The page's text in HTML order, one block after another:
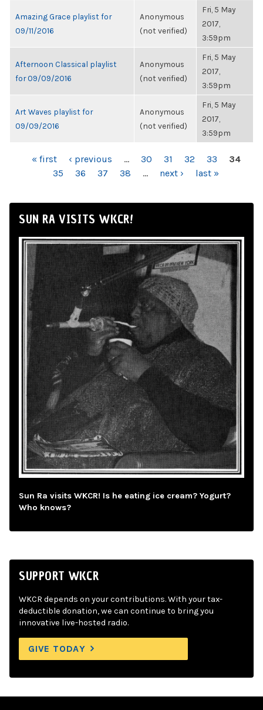
Amazing Grace playlist for
09/11/2016
Anonymous
(not verified)
Fri, 5 May
2017,
3:59pm
Afternoon Classical playlist
for 09/09/2016
Anonymous
(not verified)
Fri, 5 May
2017,
3:59pm
Art Waves playlist for
09/09/2016
Anonymous
(not verified)
Fri, 5 May
2017,
3:59pm
PAGES« first ‹ previous … 30 31 32 33
34
35
36 37 38 … next › last »
SUN RA VISITS WKCR!
Sun Ra visits WKCR! Is he eating ice cream? Yogurt?
Who knows?
SUPPORT WKCR
WKCR depends on your contributions. With your tax-
deductible donation, we can continue to bring you
innovative live-hosted radio.
GIVE TODAY